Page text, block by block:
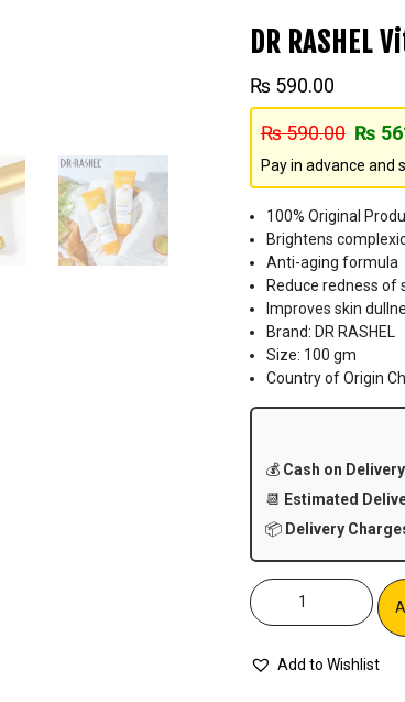
DR
₨590.00
₨590.00 ₨
Pay in advance and
100% Original
Brightens
Anti-aging formula
Reduce redness of
Improves skin
Brand: DR RASHEL
Size: 100 gm
Country of Origin
💰 Cash on
📆 Estimated
📦 Delivery
Add to Wishlist